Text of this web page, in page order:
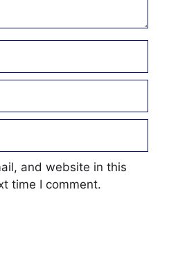
and website in this
time I comment.